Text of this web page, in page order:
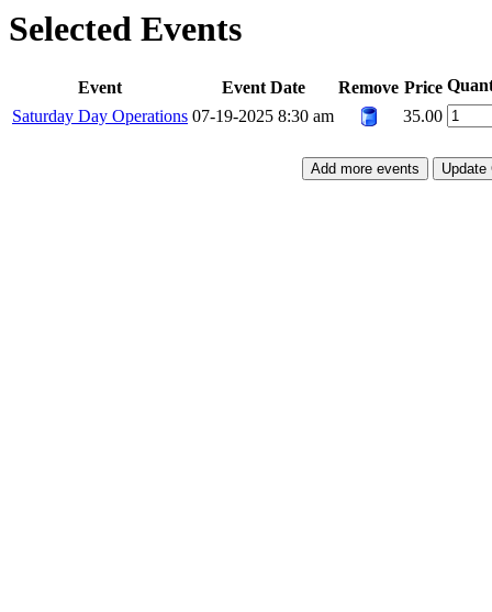
Selected Events
Event Event Date Remove Price
Saturday Day Operations 07-19-2025 8:30 am 35.00
Add more events Update